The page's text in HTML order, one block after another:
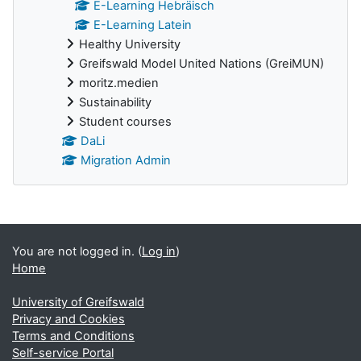
E-Learning Hebräisch
E-Learning Latein
Healthy University
Greifswald Model United Nations (GreiMUN)
moritz.medien
Sustainability
Student courses
DaLi
Migration Admin
Supplementary blocks
You are not logged in. (Log in)
Home
University of Greifswald
Privacy and Cookies
Terms and Conditions
Self-service Portal